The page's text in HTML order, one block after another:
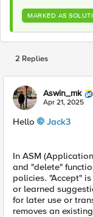
MARKED AS
2 Replies
Aswin_mk
Apr 21, 2025
Hello Jack3​
In ASM
and "delete"
policies. "Accept"
or learned
for later use or
removes an